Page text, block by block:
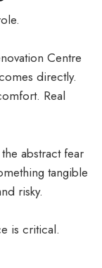
Centre
directly.
Real
abstract fear
tangible
risky.
is critical.